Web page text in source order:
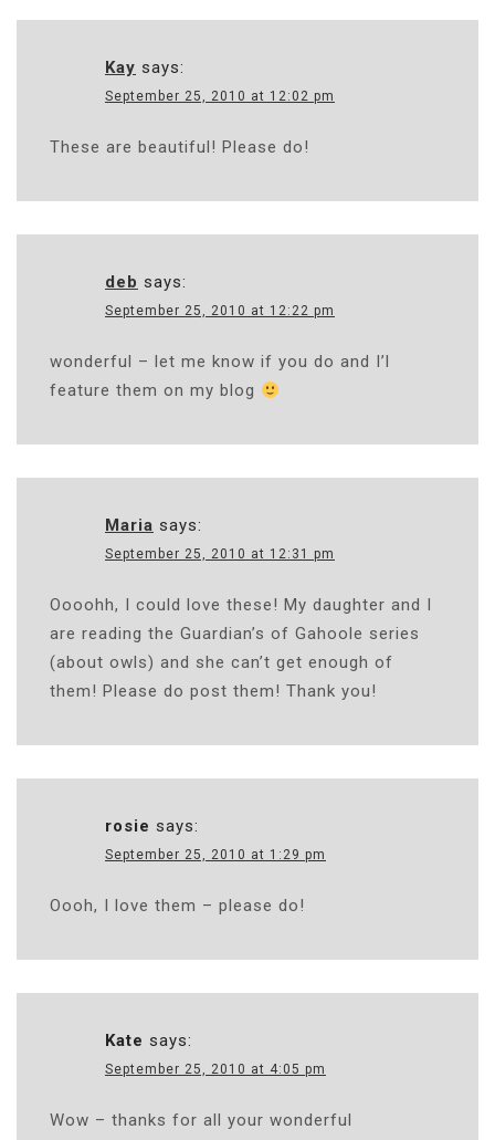
Kay says:
September 25, 2010 at 12:02 pm
These are beautiful! Please do!
deb says:
September 25, 2010 at 12:22 pm
wonderful – let me know if you do and I’l
feature them on my blog
Maria says:
September 25, 2010 at 12:31 pm
Oooohh, I could love these! My daughter and I
are reading the Guardian’s of Gahoole series
(about owls) and she can’t get enough of
them! Please do post them! Thank you!
rosie says:
September 25, 2010 at 1:29 pm
Oooh, I love them – please do!
Kate says:
September 25, 2010 at 4:05 pm
Wow – thanks for all your wonderful